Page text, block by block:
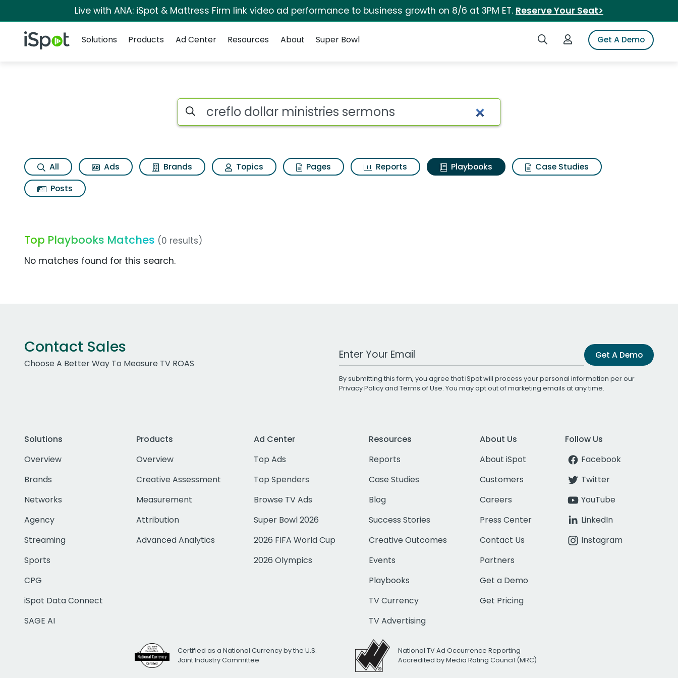
Live with ANA: iSpot & Mattress Firm link video ad performance to business growth on 8/6 at 3PM ET. Reserve Your Seat>
iSpot Logo Search iSpotLogin to iSpotGet A Demo
Solutions
Products Ad Center Resources About Super Bowl
Search iSpot
All Ads Brands Topics Pages Reports Playbooks
Case Studies
Posts
Top Playbooks Matches (0 results)
No matches found for this search.
Contact Sales
Choose A Better Way To Measure TV ROAS
Work Email Address Get A Demo
By submitting this form, you agree that iSpot will process your personal information per our
Privacy Policyand Terms of Use. You may opt out of marketing emails at any time.
Solutions
Overview
Brands
Networks
Agency
Streaming
Sports
CPG
iSpot Data Connect
SAGE AI
Products
Overview
Creative Assessment
Measurement
Attribution
Advanced Analytics
Ad Center
Top Ads
Top Spenders
Browse TV Ads
Super Bowl 2026
2026 FIFA World Cup
2026 Olympics
Resources
Reports
Case Studies
Blog
Success Stories
Creative Outcomes
Events
Playbooks
TV Currency
TV Advertising
About Us
About iSpot
Customers
Careers
Press Center
Contact Us
Partners
Get a Demo
Get Pricing
Follow Us
Facebook
Twitter
YouTube
LinkedIn
Instagram
Certified as a National Currency by the U.S.
Joint Industry Committee
National TV Ad Occurrence Reporting
Accredited by Media Rating Council (MRC)